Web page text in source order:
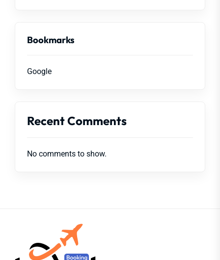
Bookmarks
Google
Recent Comments
No comments to show.